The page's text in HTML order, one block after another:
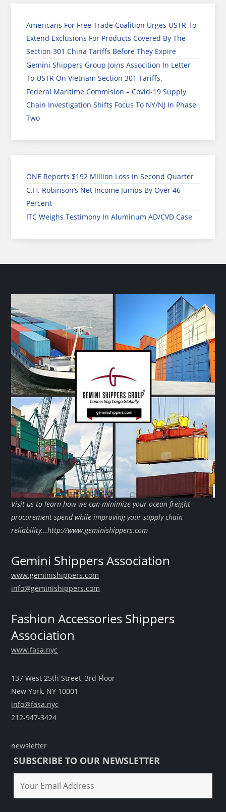
Americans For Free Trade Coalition Urges USTR To
Extend Exclusions For Products Covered By The
Section 301 China Tariffs Before They Expire
Gemini Shippers Group Joins Assocition In Letter
To USTR On Vietnam Section 301 Tariffs.
Federal Maritime Commision – Covid-19 Supply
Chain Investigation Shifts Focus To NY/NJ In Phase
Two
ONE Reports $192 Million Loss In Second Quarter
C.H. Robinson’s Net Income Jumps By Over 46
Percent
ITC Weighs Testimony In Aluminum AD/CVD Case
Visit us to learn how we can minimize your ocean freight
procurement spend while improving your supply chain
reliability...http://www.geminishippers.com
Gemini Shippers Association
www.geminishippers.com
info@geminishippers.com
Fashion Accessories Shippers
Association
www.fasa.nyc
137 West 25th Street, 3rd Floor
New York, NY 10001
info@fasa.nyc
212-947-3424
newsletter
SUBSCRIBE TO OUR NEWSLETTER